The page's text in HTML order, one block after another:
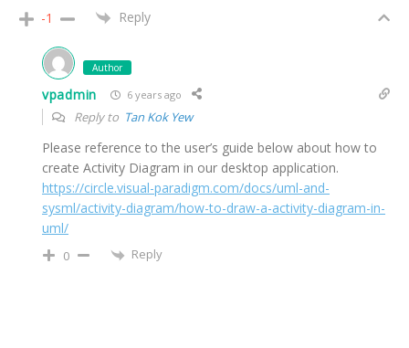
-1 Reply
Author
vpadmin 6 years ago
Reply to Tan Kok Yew
Please reference to the user’s guide below about how to
create Activity Diagram in our desktop application.
https://circle.visual-paradigm.com/docs/uml-and-
sysml/activity-diagram/how-to-draw-a-activity-diagram-in-
uml/
0 Reply